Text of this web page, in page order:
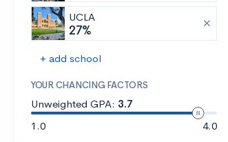
UCLA
27%
+ add school
YOUR CHANCING FACTORS
Unweighted GPA: 3.7
1.0
4.0